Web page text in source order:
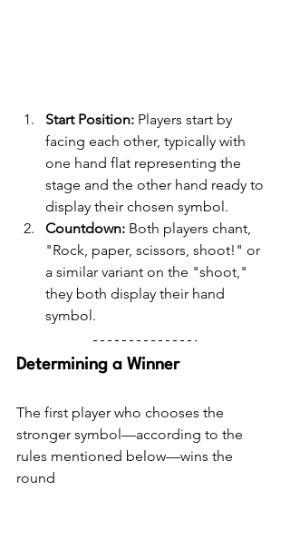
Start Position: Players start by
facing each other, typically with
one hand flat representing the
stage and the other hand ready to
display their chosen symbol.
Countdown: Both players chant,
"Rock, paper, scissors, shoot!" or
a similar variant on the "shoot,"
they both display their hand
symbol.
Determining a Winner
The first player who chooses the
stronger symbol—according to the
rules mentioned below—wins the
round